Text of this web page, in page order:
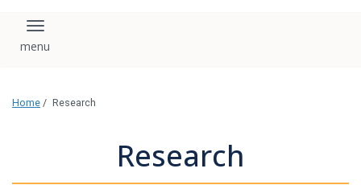
Toggle navigation
Home / Research
Research